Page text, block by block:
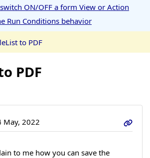
ON/OFF a form View or Action
Run Conditions behavior
to PDF
PDF
May, 2022
to me how you can save the